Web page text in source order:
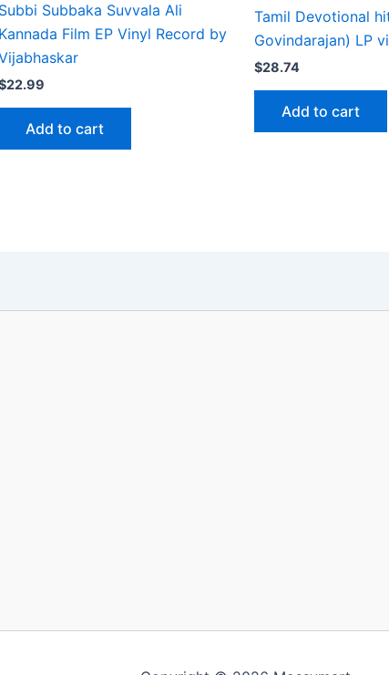
Subbi Subbaka Suvvala Ali
Kannada Film EP Vinyl Record by
22.99
Add to cart
Tamil Devotional
Govindarajan) LP
$28.74
Add to cart